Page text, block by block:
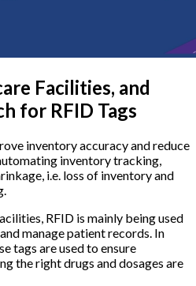
Facilities, and
for RFID Tags
inventory accuracy and reduce
inventory tracking,
i.e. loss of inventory and
RFID is mainly being used
manage patient records. In
tags are used to ensure
the right drugs and dosages are